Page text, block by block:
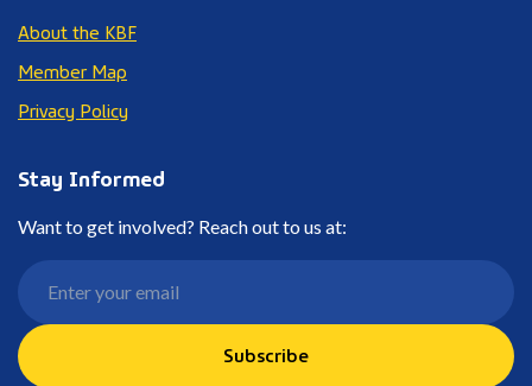
About the KBF
Member Map
Privacy Policy
Stay Informed
Want to get involved? Reach out to us at:
Subscribe